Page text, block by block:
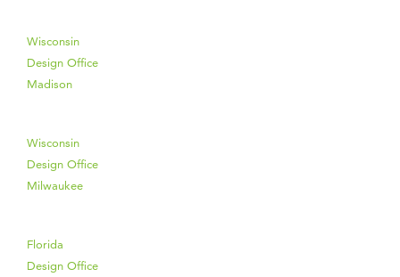
Wisconsin
Design Office
Madison
Wisconsin
Design Office
Milwaukee
Florida
Design Office